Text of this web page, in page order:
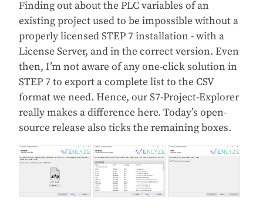
Finding out about the PLC variables of an
existing project used to be impossible without a
properly licensed STEP 7 installation - with a
License Server, and in the correct version. Even
then, I’m not aware of any one-click solution in
STEP 7 to export a complete list to the CSV
format we need. Hence, our S7-Project-Explorer
really makes a difference here. Today’s open-
source release also ticks the remaining boxes.